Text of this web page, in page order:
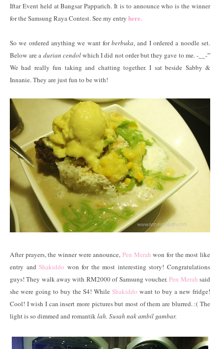
Iftar Event held at Bangsar Papparich. It is to announce who is the winner
for the Samsung Raya Contest. See my entry here.
So we ordered anything we want forberbuka, and I ordered a noodle set.
Below are a durian cendolwhich I did not order but they gave to me. -__-'''
We had really fun taking and chatting together. I sat beside Sabby &
Innanie. They are just fun to be with!
After prayers, the winner were announce, Pen Merah won for the most like
entry andShakiddo won for the most interesting story! Congratulations
guys! They walk away with RM2000 of Samsung voucher.Pen Merah said
she were going to buy the S4! While Shakiddo want to buy a new fridge!
Cool! I wish I can insert more pictures but most of them are blurred. :( The
light is so dimmed and romantiklah. Susah nak ambil gambar.